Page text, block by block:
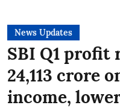
News Updates
SBI Q1 profit
24,113 crore
income,